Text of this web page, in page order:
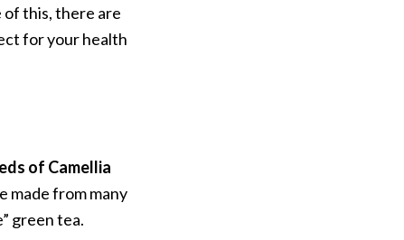
of this, there are
for your health
of Camellia
made from many
green tea.